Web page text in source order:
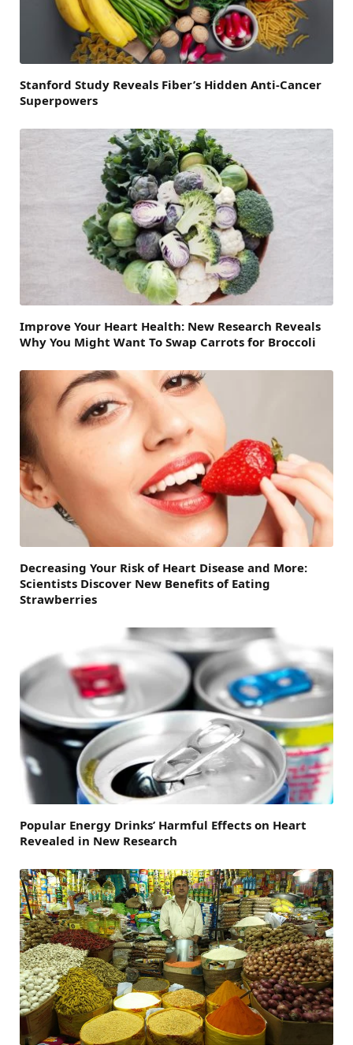
Stanford Study Reveals Fiber’s Hidden Anti-Cancer
Superpowers
Improve Your Heart Health: New Research Reveals
Why You Might Want To Swap Carrots for Broccoli
Decreasing Your Risk of Heart Disease and More:
Scientists Discover New Benefits of Eating
Strawberries
Popular Energy Drinks’ Harmful Effects on Heart
Revealed in New Research